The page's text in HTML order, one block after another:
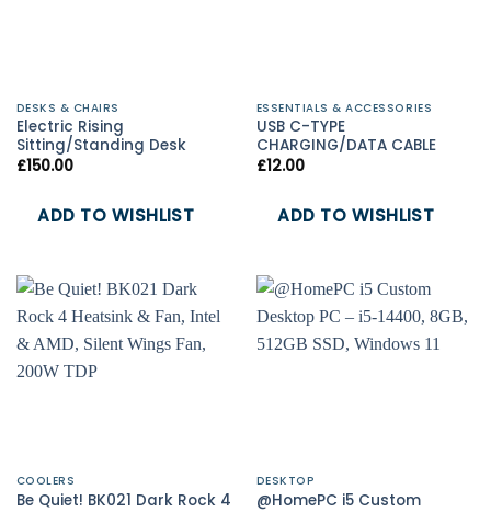
DESKS & CHAIRS
Electric Rising
Sitting/Standing Desk
£150.00
ADD TO WISHLIST
ESSENTIALS & ACCESSORIES
USB C-TYPE
CHARGING/DATA CABLE
£12.00
ADD TO WISHLIST
COOLERS
Be Quiet! BK021 Dark Rock 4
DESKTOP
@HomePC i5 Custom